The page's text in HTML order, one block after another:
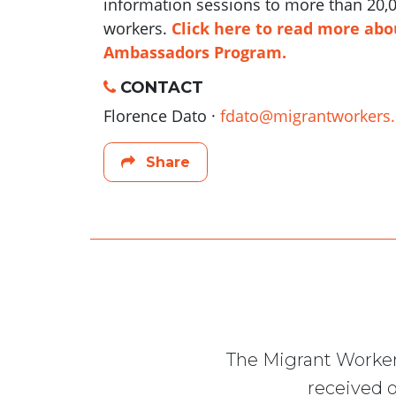
information sessions to more than
workers. Click here to read more
Ambassadors Program.
CONTACT
Florence Dato ·
Share
The Migrant
received